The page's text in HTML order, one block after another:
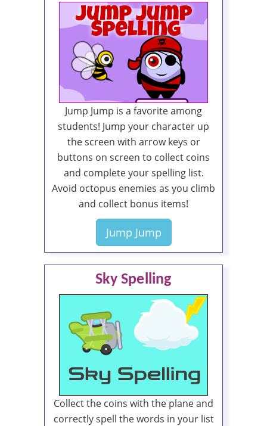
Jump Jump is a favorite among
students! Jump your character up
the screen with arrow keys or
buttons on screen to collect coins
and complete your spelling list.
Avoid octopus enemies as you climb
and collect bonus items!
Jump Jump
Sky Spelling
Collect the coins with the plane and
correctly spell the words in your list